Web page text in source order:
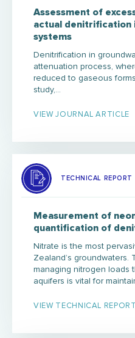
Assessment of
actual denitrification
systems
Denitrification in
attenuation process,
reduced to gaseous
study,…
VIEW JOURNAL ARTICLE
TECHNICAL REPORT
Measurement of
quantification of
Nitrate is the most
Zealand’s groundwaters.
managing nitrogen loads
aquifers is vital for
VIEW TECHNICAL REPORT